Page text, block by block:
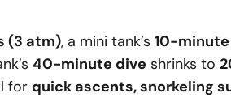
(3 atm), a mini tank’s 10-
40-minute dive shrinks to
for quick ascents, snorkeling